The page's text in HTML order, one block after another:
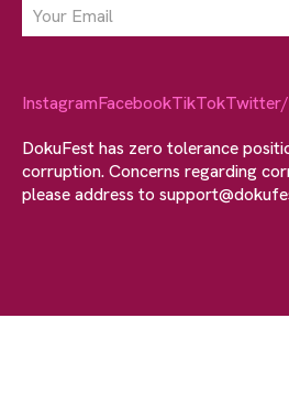
InstagramFacebookTikTok
DokuFest has zero tolerance
corruption. Concerns regarding
please address to